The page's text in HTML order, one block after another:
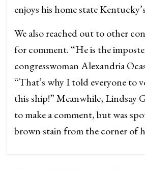
enjoys his home state
We also reached out to other
for comment. “He is the
congresswoman Alexandria
“That’s why I told everyone to
this ship!” Meanwhile, Lindsay
to make a comment, but was
brown stain from the corner of